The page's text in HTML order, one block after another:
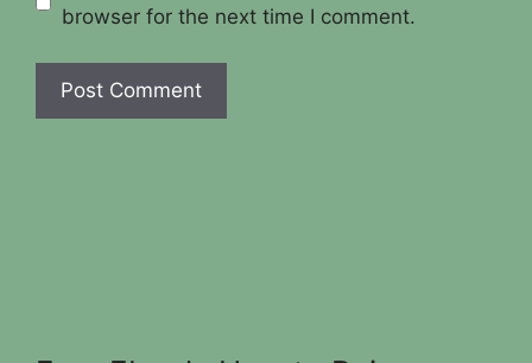
browser for the next time I comment.